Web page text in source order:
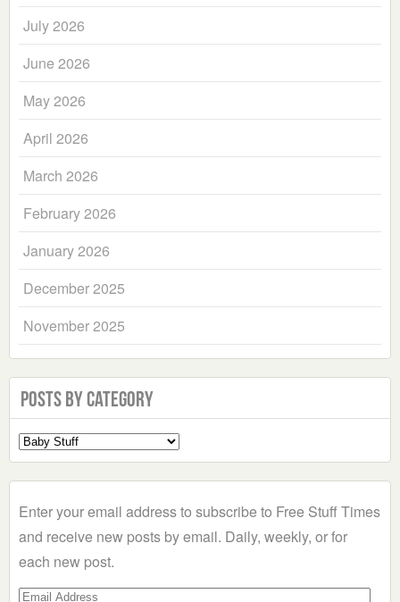
July 2026
June 2026
May 2026
April 2026
March 2026
February 2026
January 2026
December 2025
November 2025
Posts by Category
Select
a
Enter your email address to subscribe to Free Stuff Times
and receive new posts by email. Daily, weekly, or for
each new post.
Email